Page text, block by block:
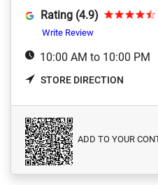
Rating (4.9)
Write Review
10:00 AM to 10:00 PM
STORE DIRECTION
ADD TO YOUR